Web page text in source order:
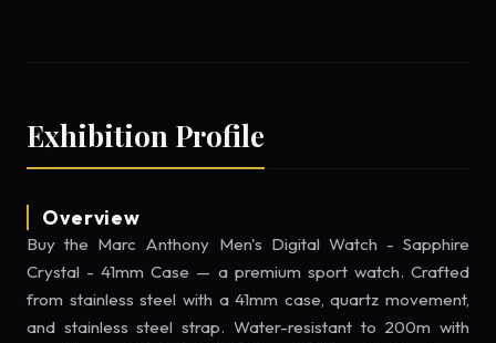
Exhibition Profile
Overview
Buy the Marc Anthony Men's Digital Watch - Sapphire
Crystal - 41mm Case — a premium sport watch. Crafted
from stainless steel with a 41mm case, quartz movement,
and stainless steel strap. Water-resistant to 200m with